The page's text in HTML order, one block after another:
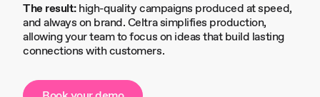
The result:high-quality campaigns produced at speed,
and always on brand. Celtra simplifies production,
allowing your team to focus on ideas that build lasting
connections with customers.